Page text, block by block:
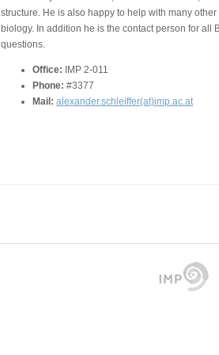
structure. He is also happy to help with many
biology. In addition he is the contact person for all
questions.
Office:
IMP 2-011
Phone: #3377
Mail: alexander.schleiffer(at)imp.ac.at